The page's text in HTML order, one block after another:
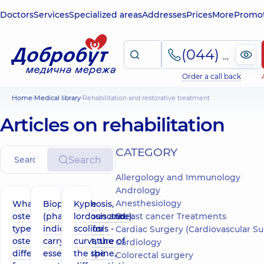
DoctorsServicesSpecialized areasAddressesPricesMore
(044) 495-2-888
Order a call back
Home Medical library Rehabilitation and restorative treatment
Articles on rehabilitation
Search
What is
osteopathy,
types of
osteopathy,
difference
Biopuncture
(pharmacopuncture):
indications for
carrying out, the
essence of the
Kyphosis,
lordosis and
scoliosis -
curvature of
the spine,
СATEGORY
Allergology and Immunology
Andrology
Anesthesiology
Breast cancer Treatments
Cardiac Surgery (Cardiovascular
Cardiology
Colorectal surgery